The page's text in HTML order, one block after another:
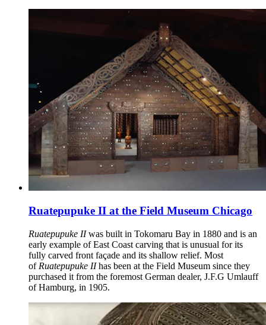
Ruatepupuke II at the Field Museum Chicago
Ruatepupuke IIwas built in Tokomaru Bay in 1880 and is an
early example of East Coast carving that is unusual for its
fully carved front façade and its shallow relief. Most
of Ruatepupuke IIhas been at the Field Museum since they
purchased it from the foremost German dealer, J.F.G Umlauff
of Hamburg, in 1905.